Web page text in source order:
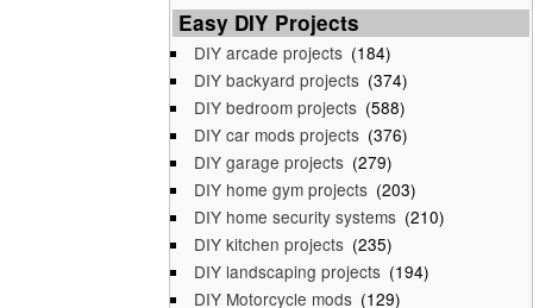
Easy DIY Projects
DIY arcade projects (184)
DIY backyard projects (374)
DIY bedroom projects (588)
DIY car mods projects (376)
DIY garage projects (279)
DIY home gym projects (203)
DIY home security systems (210)
DIY kitchen projects (235)
DIY landscaping projects (194)
DIY Motorcycle mods (129)